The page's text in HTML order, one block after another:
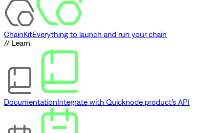
ChainKitEverything to launch and run your chain
// Learn
DocumentationIntegrate with Quicknode product's API